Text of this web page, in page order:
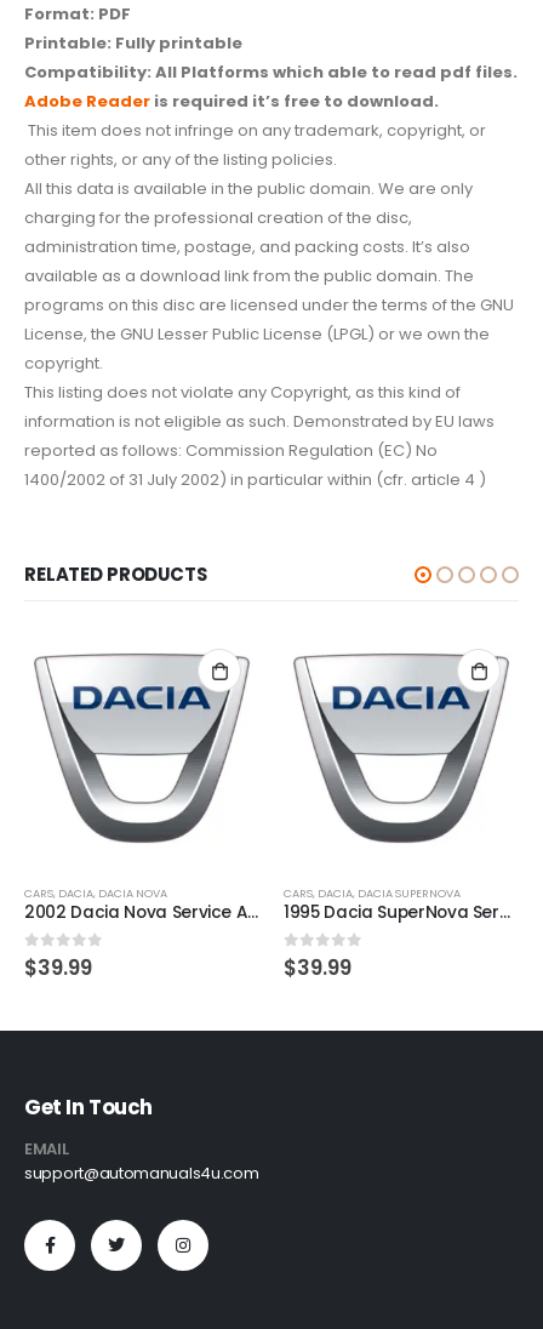
Format: PDF
Printable: Fully printable
Compatibility: All Platforms which able to read pdf files.
Adobe Reader is required it’s free to download.
This item does not infringe on any trademark, copyright, or
other rights, or any of the listing policies.
All this data is available in the public domain. We are only
charging for the professional creation of the disc,
administration time, postage, and packing costs. It’s also
available as a download link from the public domain. The
programs on this disc are licensed under the terms of the GNU
License, the GNU Lesser Public License (LPGL) or we own the
copyright.
This listing does not violate any Copyright, as this kind of
information is not eligible as such. Demonstrated by EU laws
reported as follows: Commission Regulation (EC) No
1400/2002 of 31 July 2002) in particular within (cfr. article 4 )
RELATED PRODUCTS
CARS, DACIA, DACIA NOVA
2002 Dacia Nova Service And Repair Manual
0 out of 5
$39.99
CARS, DACIA, DACIA SUPERNOVA
1995 Dacia SuperNova Service And Repair Manual
0 out of 5
$39.99
Get In Touch
EMAIL
support@automanuals4u.com